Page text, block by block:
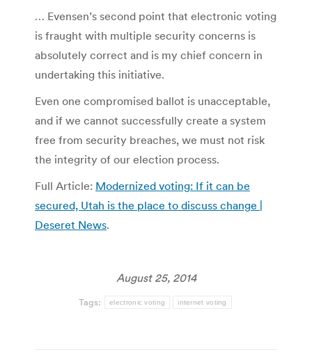
… Evensen’s second point that electronic voting
is fraught with multiple security concerns is
absolutely correct and is my chief concern in
undertaking this initiative.
Even one compromised ballot is unacceptable,
and if we cannot successfully create a system
free from security breaches, we must not risk
the integrity of our election process.
Full Article: Modernized voting: If it can be
secured, Utah is the place to discuss change |
Deseret News.
August 25, 2014
Tags: electronic voting internet voting